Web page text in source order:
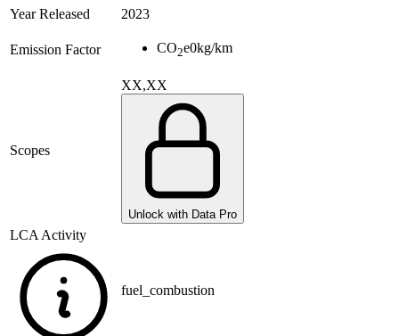
Year Released
2023
Emission Factor CO2e0kg/km
Scopes
XX,XX
Unlock with Data Pro
LCA Activity
fuel_combustion